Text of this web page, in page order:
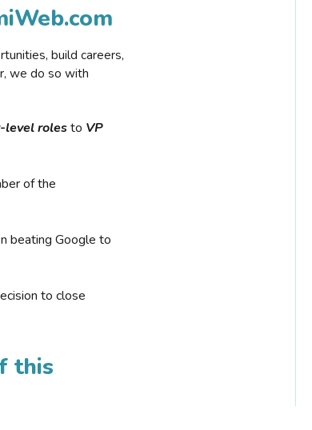
build careers,
we do so with
level rolesto VP
of the
beating Google to
to close
this